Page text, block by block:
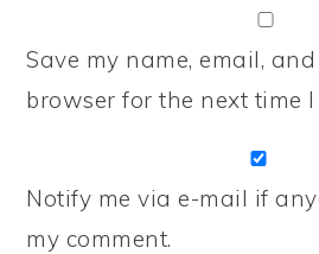
Save my name, email,
browser for the next time I
Notify me via e-mail if
my comment.